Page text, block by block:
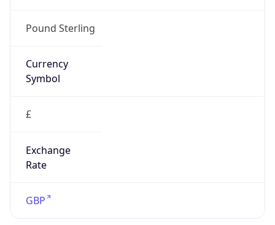
Pound Sterling
Currency
Symbol
£
Exchange
Rate
GBP